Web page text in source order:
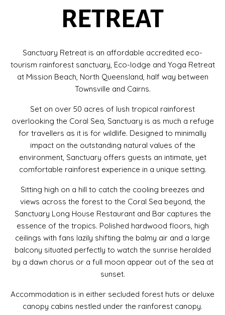
RETREAT
Sanctuary Retreat is an affordable accredited eco-
tourism rainforest sanctuary, Eco-lodge and Yoga Retreat
at Mission Beach, North Queensland, half way between
Townsville and Cairns.
Set on over 50 acres of lush tropical rainforest
overlooking the Coral Sea, Sanctuary is as much a refuge
for travellers as it is for wildlife. Designed to minimally
impact on the outstanding natural values of the
environment, Sanctuary offers guests an intimate, yet
comfortable rainforest experience in a unique setting.
Sitting high on a hill to catch the cooling breezes and
views across the forest to the Coral Sea beyond, the
Sanctuary Long House Restaurant and Bar captures the
essence of the tropics. Polished hardwood floors, high
ceilings with fans lazily shifting the balmy air and a large
balcony situated perfectly to watch the sunrise heralded
by a dawn chorus or a full moon appear out of the sea at
sunset.
Accommodation is in either secluded forest huts or deluxe
canopy cabins nestled under the rainforest canopy.